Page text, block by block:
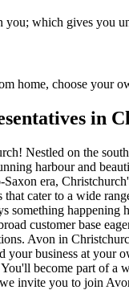
you; which gives you
home, choose your
in
Nestled on the
harbour and
era,
that cater to a wide
something
customer base
Avon in
your business at your
become part of
invite you to join